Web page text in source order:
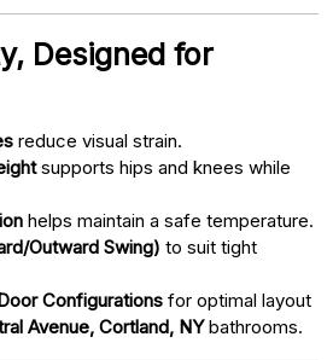
Designed for
reduce visual strain.
supports hips and knees while
helps maintain a safe temperature.
Outward Swing) to suit tight
Configurations for optimal layout
Avenue, Cortland, NYbathrooms.